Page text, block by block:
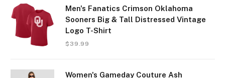
Men's Fanatics Crimson Oklahoma
Sooners Big & Tall Distressed Vintage
Logo T-Shirt
$ 39.99
Women's Gameday Couture Ash